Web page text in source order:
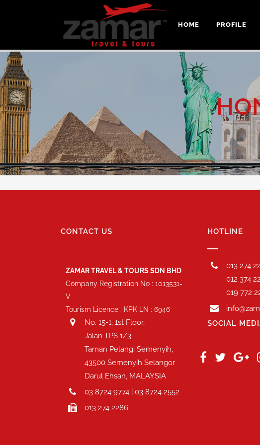
HOME PROFILE
CONTACT US
ZAMAR TRAVEL & TOURS SDN BHD
Company Registration No : 1013531-
V
Tourism Licence : KPK LN : 6946
No. 15-1, 1st Floor,
Jalan TPS 1/3
Taman Pelangi Semenyih,
43500 Semenyih Selangor
Darul Ehsan, MALAYSIA
03 8724 9774 | 03 8724 2552
013 274 2286
HOTLINE
013 274
012 374
019 772
SOCIAL